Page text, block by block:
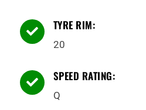
 TYRE RIM:
20
 SPEED RATING:
Q